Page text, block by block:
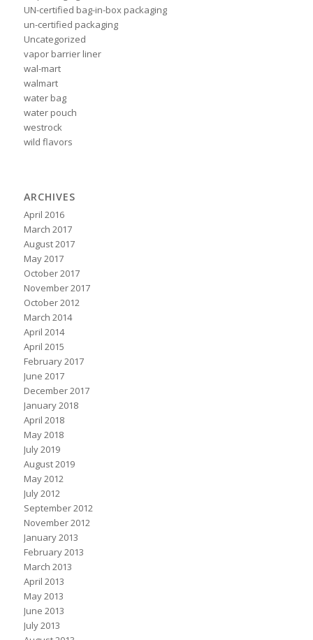
UN-certified bag-in-box packaging
un-certified packaging
Uncategorized
vapor barrier liner
wal-mart
walmart
water bag
water pouch
westrock
wild flavors
ARCHIVES
April 2016
March 2017
August 2017
May 2017
October 2017
November 2017
October 2012
March 2014
April 2014
April 2015
February 2017
June 2017
December 2017
January 2018
April 2018
May 2018
July 2019
August 2019
May 2012
July 2012
September 2012
November 2012
January 2013
February 2013
March 2013
April 2013
May 2013
June 2013
July 2013